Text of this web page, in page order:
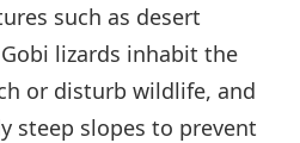
such as desert
lizards inhabit the
or disturb wildlife, and
steep slopes to prevent